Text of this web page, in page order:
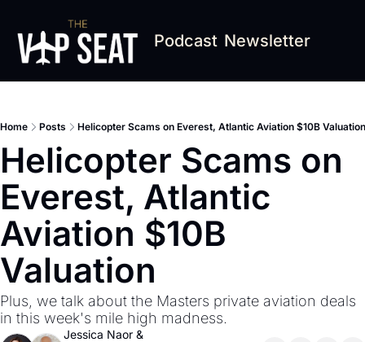
Podcast Newsletter
Home Posts Helicopter Scams on Everest, Atlantic Aviation $10B Valuation
Helicopter Scams on
Everest, Atlantic
Aviation $10B
Valuation
Plus, we talk about the Masters private aviation deals
in this week's mile high madness.
Jessica Naor
&